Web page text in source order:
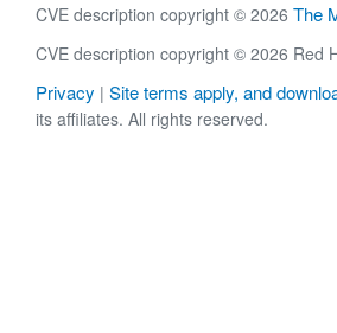
CVE description copyright © 2026 The
CVE description copyright © 2026 Red
Privacy | Site terms apply, and
its affiliates. All rights reserved.